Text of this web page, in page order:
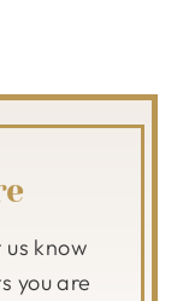
us know
you are